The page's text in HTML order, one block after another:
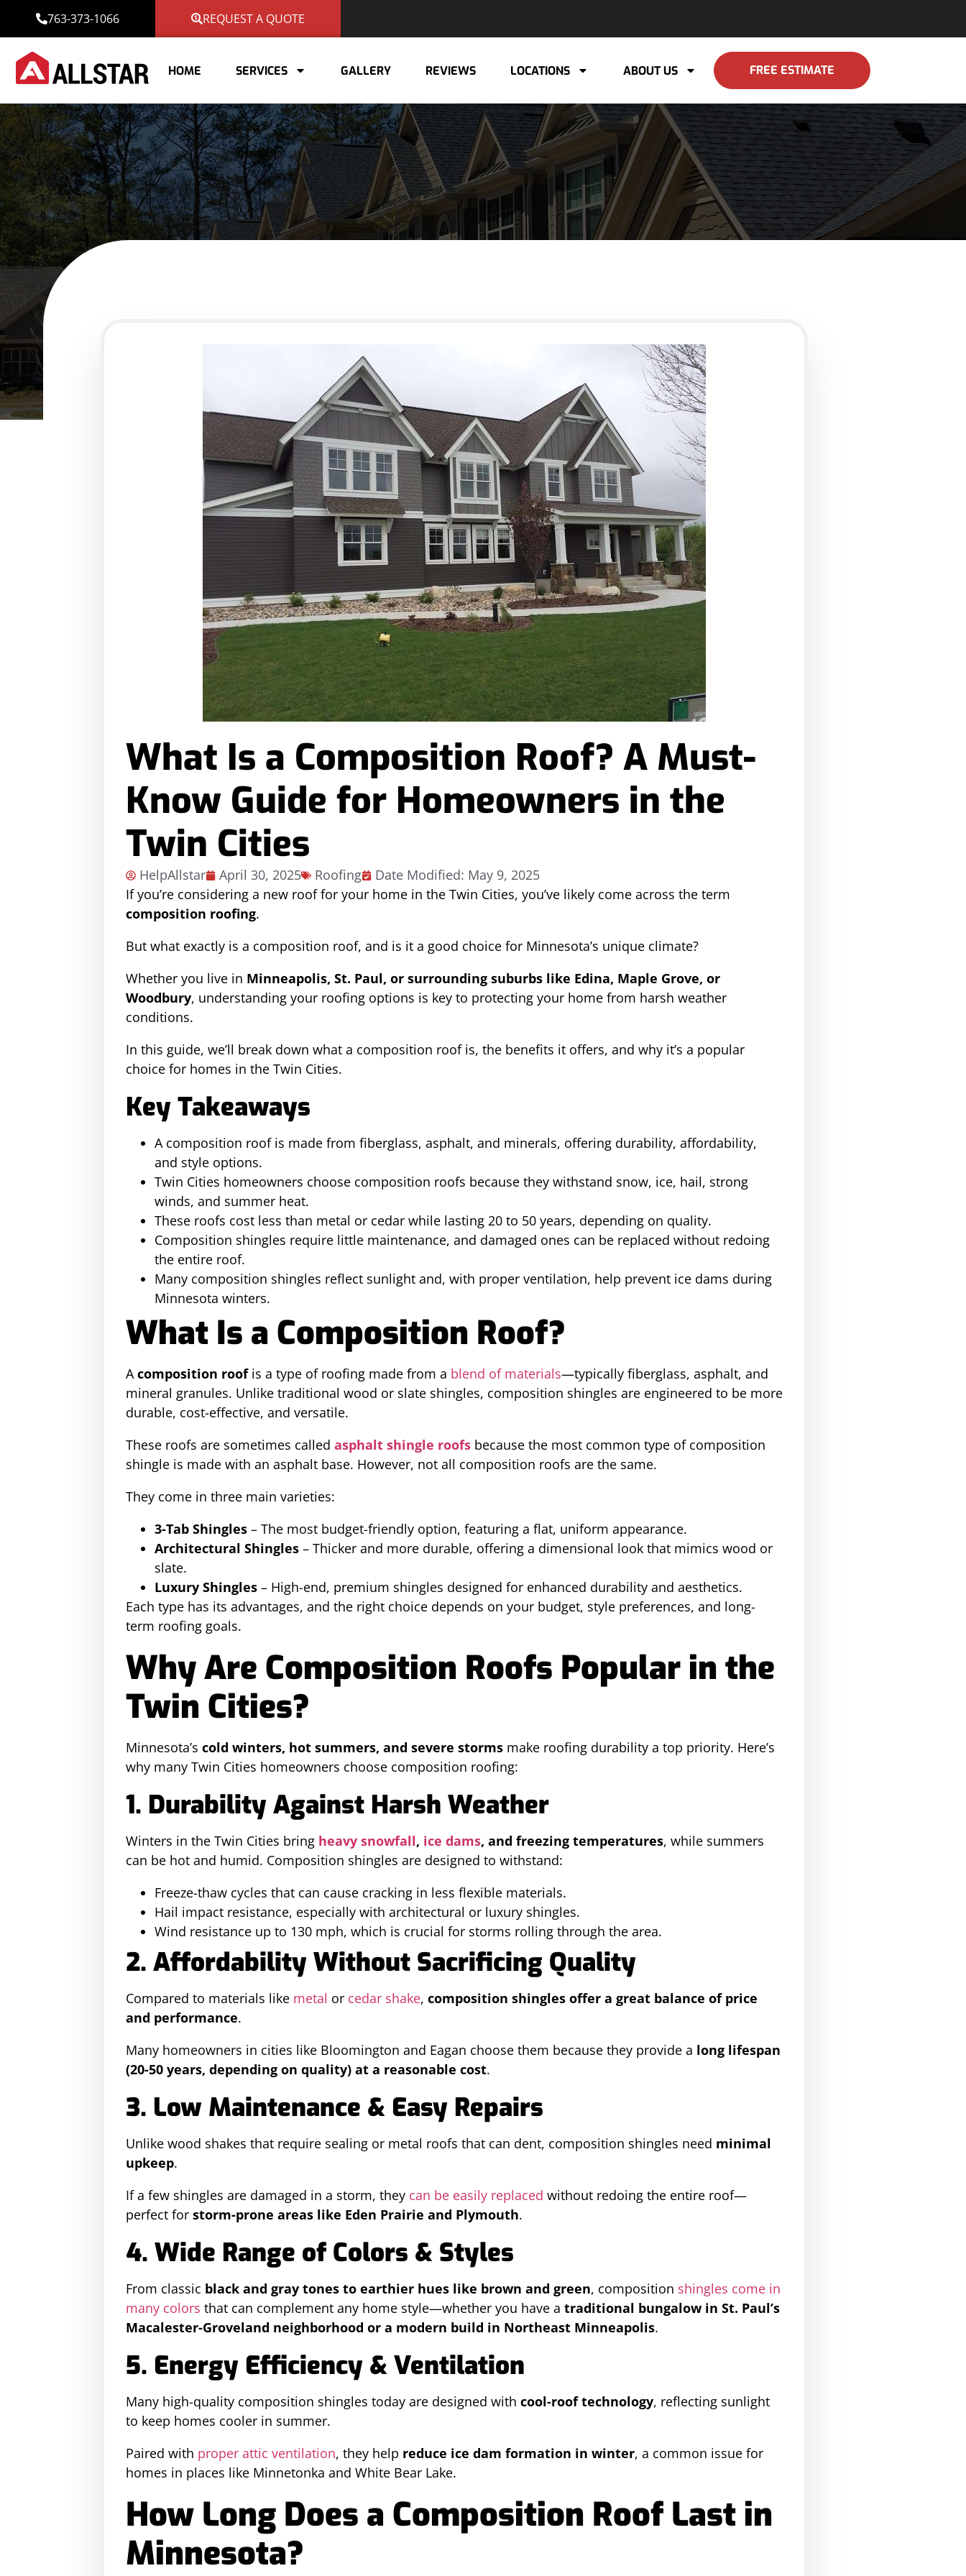
763-373-1066 REQUEST A QUOTE
HOME SERVICES GALLERY REVIEWS LOCATIONS ABOUT US FREE ESTIMATE
What Is a Composition Roof? A Must-
Know Guide for Homeowners in the
Twin Cities
HelpAllstar April 30, 2025 Roofing
Date Modified: May 9, 2025
If you’re considering a new roof for your home in the Twin Cities, you’ve likely come across the term
composition roofing.
But what exactly is a composition roof, and is it a good choice for Minnesota’s unique climate?
Whether you live in Minneapolis, St. Paul, or surrounding suburbs like Edina, Maple Grove, or
Woodbury, understanding your roofing options is key to protecting your home from harsh weather
conditions.
In this guide, we’ll break down what a composition roof is, the benefits it offers, and why it’s a popular
choice for homes in the Twin Cities.
Key Takeaways
A composition roof is made from fiberglass, asphalt, and minerals, offering durability, affordability,
and style options.
Twin Cities homeowners choose composition roofs because they withstand snow, ice, hail, strong
winds, and summer heat.
These roofs cost less than metal or cedar while lasting 20 to 50 years, depending on quality.
Composition shingles require little maintenance, and damaged ones can be replaced without redoing
the entire roof.
Many composition shingles reflect sunlight and, with proper ventilation, help prevent ice dams during
Minnesota winters.
What Is a Composition Roof?
Acomposition roofis a type of roofing made from a blend of materials—typically fiberglass, asphalt, and
mineral granules. Unlike traditional wood or slate shingles, composition shingles are engineered to be more
durable, cost-effective, and versatile.
These roofs are sometimes called asphalt shingle roofs because the most common type of composition
shingle is made with an asphalt base. However, not all composition roofs are the same.
They come in three main varieties:
3-Tab Shingles – The most budget-friendly option, featuring a flat, uniform appearance.
Architectural Shingles – Thicker and more durable, offering a dimensional look that mimics wood or
slate.
Luxury Shingles – High-end, premium shingles designed for enhanced durability and aesthetics.
Each type has its advantages, and the right choice depends on your budget, style preferences, and long-
term roofing goals.
Why Are Composition Roofs Popular in the
Twin Cities?
Minnesota’s cold winters, hot summers, and severe storms make roofing durability a top priority. Here’s
why many Twin Cities homeowners choose composition roofing:
1. Durability Against Harsh Weather
Winters in the Twin Cities bring heavy snowfall, ice dams, and freezing temperatures, while summers
can be hot and humid. Composition shingles are designed to withstand:
Freeze-thaw cycles that can cause cracking in less flexible materials.
Hail impact resistance, especially with architectural or luxury shingles.
Wind resistance up to 130 mph, which is crucial for storms rolling through the area.
2. Affordability Without Sacrificing Quality
Compared to materials like metal or cedar shake, composition shingles offer a great balance of price
and performance.
Many homeowners in cities like Bloomington and Eagan choose them because they provide a long lifespan
(20-50 years, depending on quality) at a reasonable cost.
3. Low Maintenance & Easy Repairs
Unlike wood shakes that require sealing or metal roofs that can dent, composition shingles need minimal
upkeep.
If a few shingles are damaged in a storm, they can be easily replaced without redoing the entire roof—
perfect for storm-prone areas like Eden Prairie and Plymouth.
4. Wide Range of Colors & Styles
From classic black and gray tones to earthier hues like brown and green, composition shingles come in
many colors that can complement any home style—whether you have a traditional bungalow in St. Paul’s
Macalester-Groveland neighborhood or a modern build in Northeast Minneapolis.
5. Energy Efficiency & Ventilation
Many high-quality composition shingles today are designed with cool-roof technology, reflecting sunlight
to keep homes cooler in summer.
Paired with proper attic ventilation, they help reduce ice dam formation in winter, a common issue for
homes in places like Minnetonka and White Bear Lake.
How Long Does a Composition Roof Last in
Minnesota?